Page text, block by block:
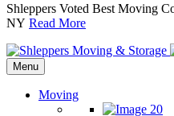
Shleppers Voted Best Moving
NY Read More
Menu
Moving